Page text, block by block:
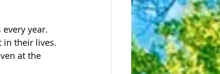
year.
in their lives.
at the